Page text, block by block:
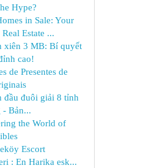
Hype?
in Sale: Your
Estate ...
xiên 3 MB: Bí quyết
cao!
de Presentes de
đầu đuôi giải 8 tỉnh
- Bản...
the World of
Escort
: En Harika esk...